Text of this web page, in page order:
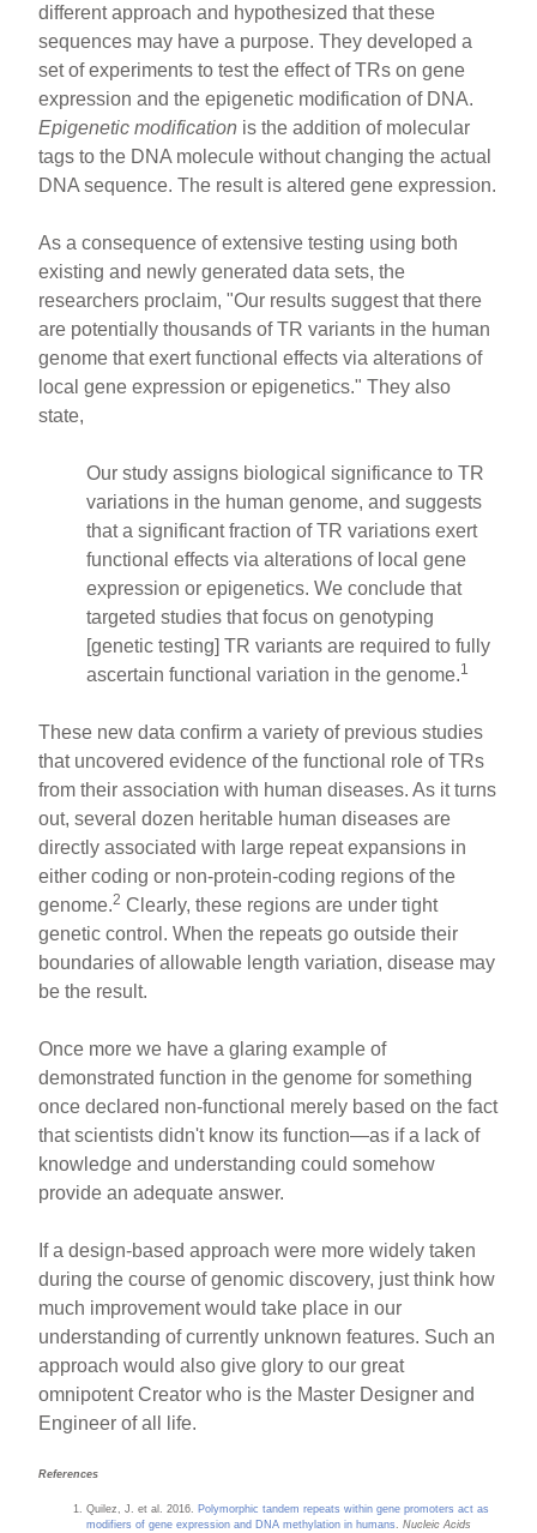
different approach and hypothesized that these
sequences may have a purpose. They developed a
set of experiments to test the effect of TRs on gene
expression and the epigenetic modification of DNA.
Epigenetic modification is the addition of molecular
tags to the DNA molecule without changing the actual
DNA sequence. The result is altered gene expression.
As a consequence of extensive testing using both
existing and newly generated data sets, the
researchers proclaim, "Our results suggest that there
are potentially thousands of TR variants in the human
genome that exert functional effects via alterations of
local gene expression or epigenetics." They also
state,
Our study assigns biological significance to TR
variations in the human genome, and suggests
that a significant fraction of TR variations exert
functional effects via alterations of local gene
expression or epigenetics. We conclude that
targeted studies that focus on genotyping
[genetic testing] TR variants are required to fully
ascertain functional variation in the genome.1
These new data confirm a variety of previous studies
that uncovered evidence of the functional role of TRs
from their association with human diseases. As it turns
out, several dozen heritable human diseases are
directly associated with large repeat expansions in
either coding or non-protein-coding regions of the
genome.2 Clearly, these regions are under tight
genetic control. When the repeats go outside their
boundaries of allowable length variation, disease may
be the result.
Once more we have a glaring example of
demonstrated function in the genome for something
once declared non-functional merely based on the fact
that scientists didn't know its function—as if a lack of
knowledge and understanding could somehow
provide an adequate answer.
If a design-based approach were more widely taken
during the course of genomic discovery, just think how
much improvement would take place in our
understanding of currently unknown features. Such an
approach would also give glory to our great
omnipotent Creator who is the Master Designer and
Engineer of all life.
References
Quilez, J. et al. 2016. Polymorphic tandem repeats within gene promoters act as
modifiers of gene expression and DNA methylation in humans
.Nucleic Acids